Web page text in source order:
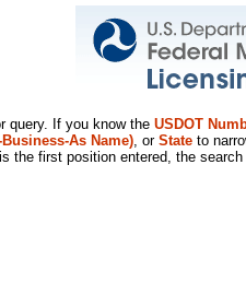
query. If you know the USDOT
As Name), or State to
is the first position entered, the